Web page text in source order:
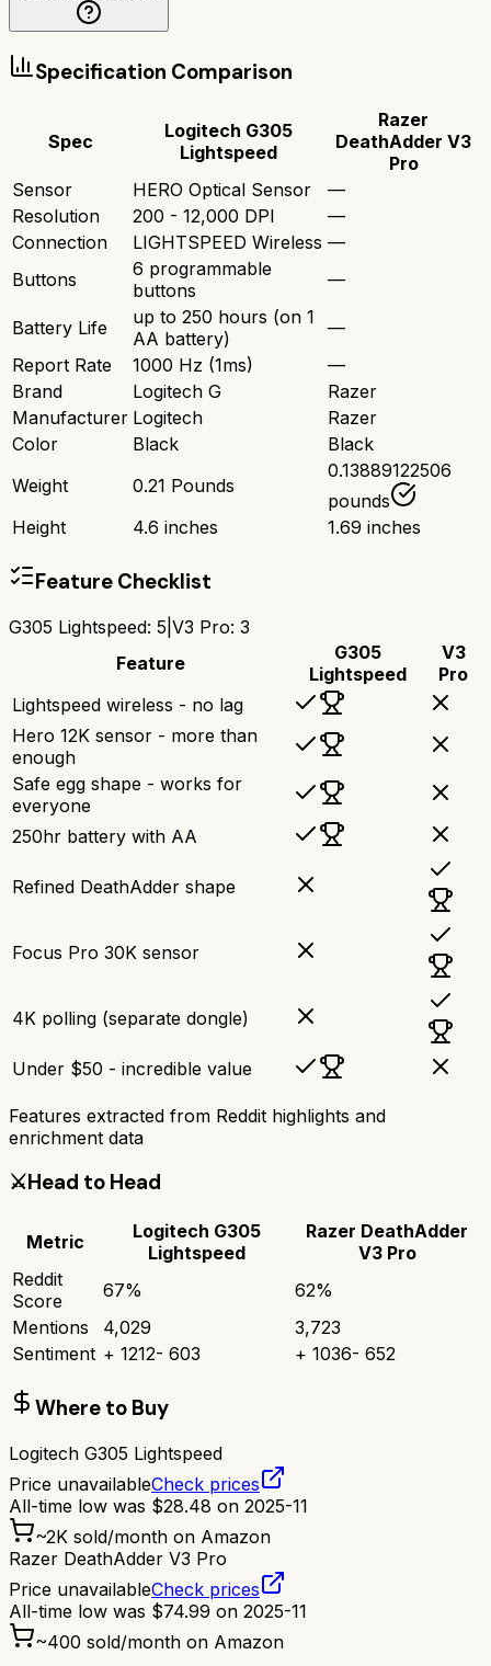
Specification Comparison
Spec
Logitech G305
Lightspeed
Razer
DeathAdder V3
Pro
Sensor
HERO Optical Sensor
—
Resolution
200 - 12,000 DPI
—
Connection
LIGHTSPEED Wireless —
Buttons
6 programmable
buttons
—
Battery Life
up to 250 hours (on 1
AA battery)
—
Report Rate
1000 Hz (1ms)
—
Brand
Logitech G
Razer
Manufacturer Logitech
Razer
Color
Black
Black
Weight
0.21 Pounds
0.13889122506
pounds
Height
4.6 inches 1.69 inches
Feature Checklist
G305 Lightspeed: 5 V3 Pro: 3
Feature
G305
Lightspeed
V3
Pro
Lightspeed wireless - no lag
Hero 12K sensor - more than
enough
Safe egg shape - works for
everyone
250hr battery with AA
Refined DeathAdder shape
Focus Pro 30K sensor
4K polling (separate dongle)
Under $50 - incredible value
Features extracted from Reddit highlights and
enrichment data
⚔️Head to Head
Metric
Logitech G305
Lightspeed
Razer DeathAdder
V3 Pro
Reddit
Score
67% 62%
Mentions
4,029
3,723
Sentiment + 1212- 603 + 1036- 652
Where to Buy
Logitech G305 Lightspeed
Price unavailableCheck prices
All-time low was $28.48 on 2025-11
~2K sold/month on Amazon
Razer DeathAdder V3 Pro
Price unavailableCheck prices
All-time low was $74.99 on 2025-11
~400 sold/month on Amazon